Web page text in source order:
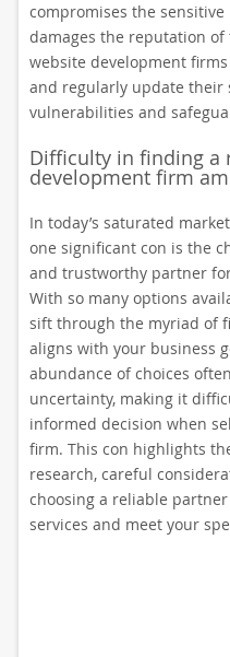
compromises the
damages the reputation
website development
and regularly update their
vulnerabilities and
Difficulty in finding a
development firm
In today’s saturated
one significant con is the
and trustworthy partner
With so many options
sift through the myriad of
aligns with your business
abundance of choices
uncertainty, making it
informed decision when
firm. This con highlights
research, careful
choosing a reliable
services and meet your